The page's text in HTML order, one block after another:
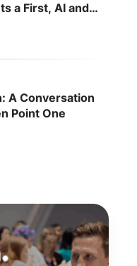
a First, AI and
A Conversation
Point One